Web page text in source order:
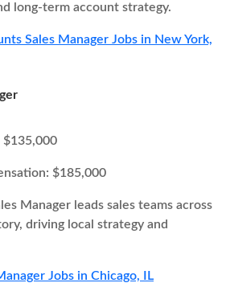
long-term account strategy.
Sales Manager Jobs in New York,
$135,000
$185,000
Manager leads sales teams across
driving local strategy and
Jobs in Chicago, IL